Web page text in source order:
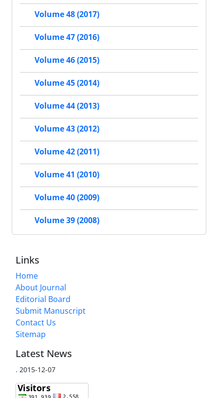
Volume 48 (2017)
Volume 47 (2016)
Volume 46 (2015)
Volume 45 (2014)
Volume 44 (2013)
Volume 43 (2012)
Volume 42 (2011)
Volume 41 (2010)
Volume 40 (2009)
Volume 39 (2008)
Links
Home
About Journal
Editorial Board
Submit Manuscript
Contact Us
Sitemap
Latest News
. 2015-12-07